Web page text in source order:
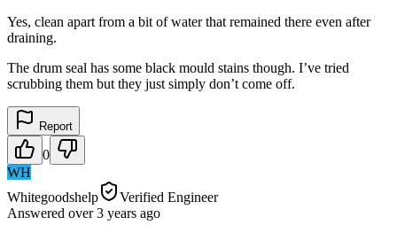
Yes, clean apart from a bit of water that remained there even after
draining.
The drum seal has some black mould stains though. I’ve tried
scrubbing them but they just simply don’t come off.
Report
0
WH
Whitegoodshelp
Verified Engineer
Answered over 3 years ago